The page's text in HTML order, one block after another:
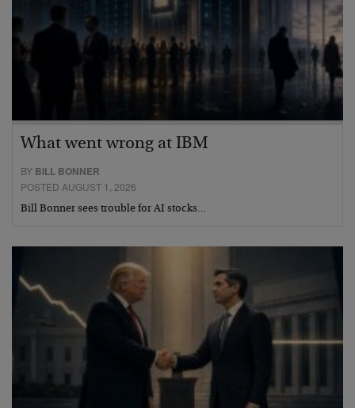
What went wrong at IBM
BY BILL BONNER
POSTED AUGUST 1, 2026
Bill Bonner sees trouble for AI stocks…